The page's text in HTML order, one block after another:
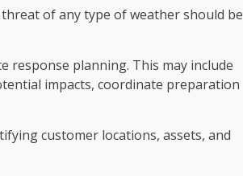
of any type of weather should be
response planning. This may include
impacts, coordinate preparation
customer locations, assets, and